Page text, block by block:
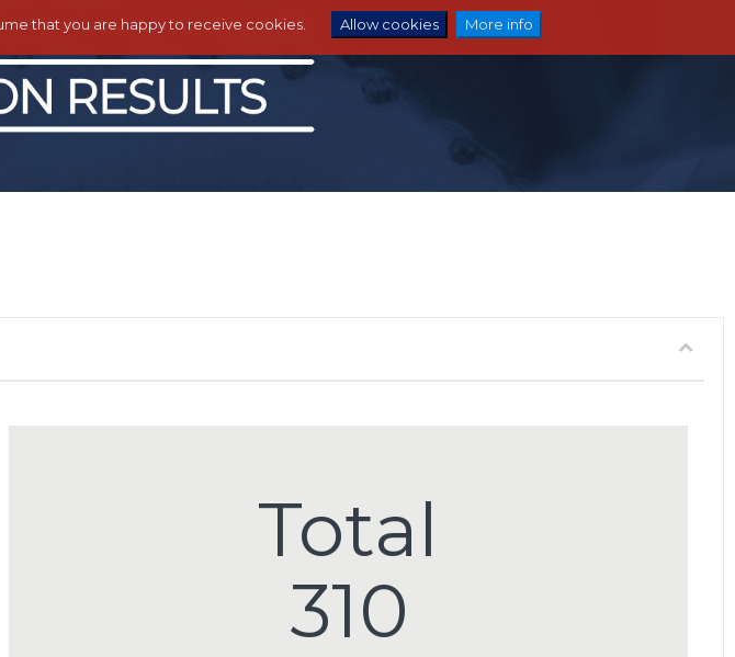
that you are happy to receive cookies. Allow cookies More info
Total
310